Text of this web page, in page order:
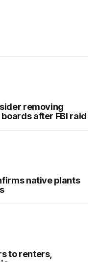
removing
after FBI raid
native plants
to renters,